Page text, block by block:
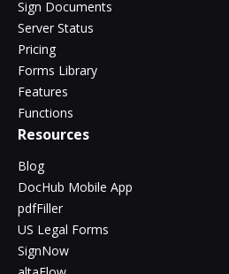
Sign Documents
Server Status
Pricing
Forms Library
Features
Functions
Resources
Blog
DocHub Mobile App
pdfFiller
US Legal Forms
SignNow